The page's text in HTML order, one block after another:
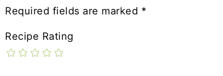
Required fields are marked *
Recipe Rating